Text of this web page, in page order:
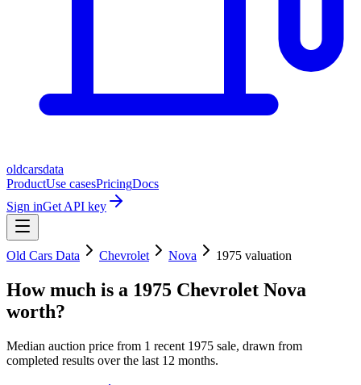
oldcarsdata
ProductUse casesPricingDocs
Sign inGet API key
Old Cars Data Chevrolet Nova 1975 valuation
How much is a 1975 Chevrolet Nova
worth?
Median auction price from 1 recent 1975 sale, drawn from
completed results over the last 12 months.